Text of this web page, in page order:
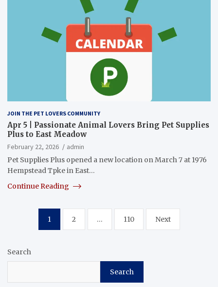
JOIN THE PET LOVERS COMMUNITY
Apr 5 | Passionate Animal Lovers Bring Pet Supplies
Plus to East Meadow
February 22, 2026
admin
Pet Supplies Plus opened a new location on March 7 at 1976
Hempstead Tpke in East…
Continue Reading
pagination
1 2 … 110 Next
Search
Search